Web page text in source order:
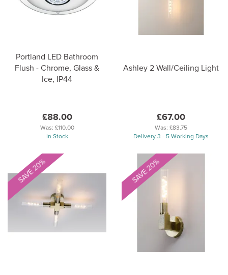
Portland LED Bathroom
Flush - Chrome, Glass &
Ice, IP44
£88.00
Was: £110.00
In Stock
Ashley 2 Wall/Ceiling Light
£67.00
Was: £83.75
Delivery 3 - 5 Working Days
SAVE 20% SAVE 20%